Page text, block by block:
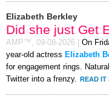
Elizabeth Berkley
Did she just Get
AMP™, 09-08-2026 On
year-old actress Elizabeth
for engagement rings.
Twitter into a frenzy. READ IT